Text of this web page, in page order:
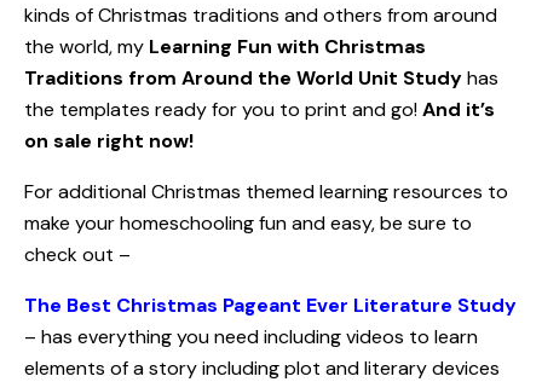
kinds of Christmas traditions and others from around
the world, my Learning Fun with Christmas
Traditions from Around the World Unit Studyhas
the templates ready for you to print and go!And it’s
on sale right now!
For additional Christmas themed learning resources to
make your homeschooling fun and easy, be sure to
check out –
The Best Christmas Pageant Ever Literature Study
– has everything you need including videos to learn
elements of a story including plot and literary devices